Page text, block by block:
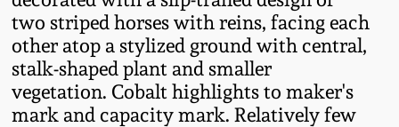
two striped horses with reins, facing each
other atop a stylized ground with central,
stalk-shaped plant and smaller
vegetation. Cobalt highlights to maker's
mark and capacity mark. Relatively few
Summer 2022
Spring 2022
Stoneware
Anna Pottery